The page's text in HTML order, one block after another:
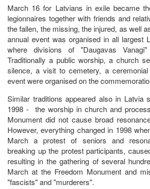
March 16 for Latvians in exile became
legionnaires together with friends and
the fallen, the missing, the injured, as well
annual event was organised in all largest
where divisions of "Daugavas Vanagi"
Traditionally a public worship, a church
silence, a visit to cemetery, a
event were organised on the
Similar traditions appeared also in Latvia
1998 - the worship in church and
Monument did not cause broad
However, everything changed in 1998
March a protest of seniors and
breaking up the protest participants,
resulting in the gathering of several
March at the Freedom Monument and
"fascists" and "murderers".